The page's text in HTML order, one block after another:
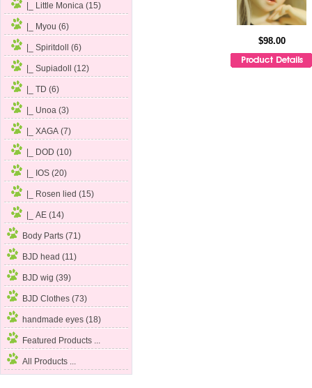
|_ Little Monica (15)
|_ Myou (6)
|_ Spiritdoll (6)
|_ Supiadoll (12)
|_ TD (6)
|_ Unoa (3)
|_ XAGA (7)
|_ DOD (10)
|_ IOS (20)
|_ Rosen lied (15)
|_ AE (14)
Body Parts (71)
BJD head (11)
BJD wig (39)
BJD Clothes (73)
handmade eyes (18)
Featured Products ...
All Products ...
$98.00